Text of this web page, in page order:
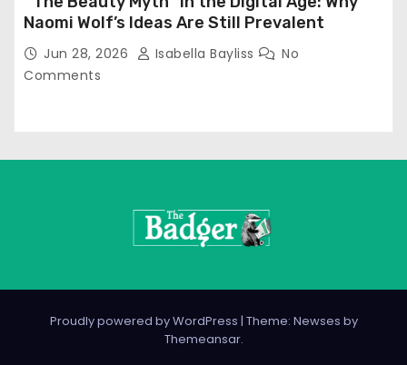
Naomi Wolf’s Ideas Are Still Prevalent
Jun 28, 2026 Isabella Bayliss
No
Comments
Proudly powered by WordPress | Theme: Newses by
Themeansar.